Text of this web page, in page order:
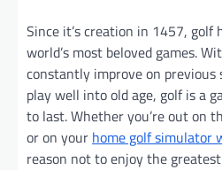
Since it’s creation in 1457, golf
world’s most beloved games.
constantly improve on previous
play well into old age, golf is a
to last. Whether you’re out on
or on your home golf simulator
reason not to enjoy the